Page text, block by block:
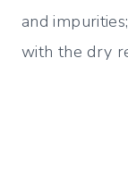
and
with the dry